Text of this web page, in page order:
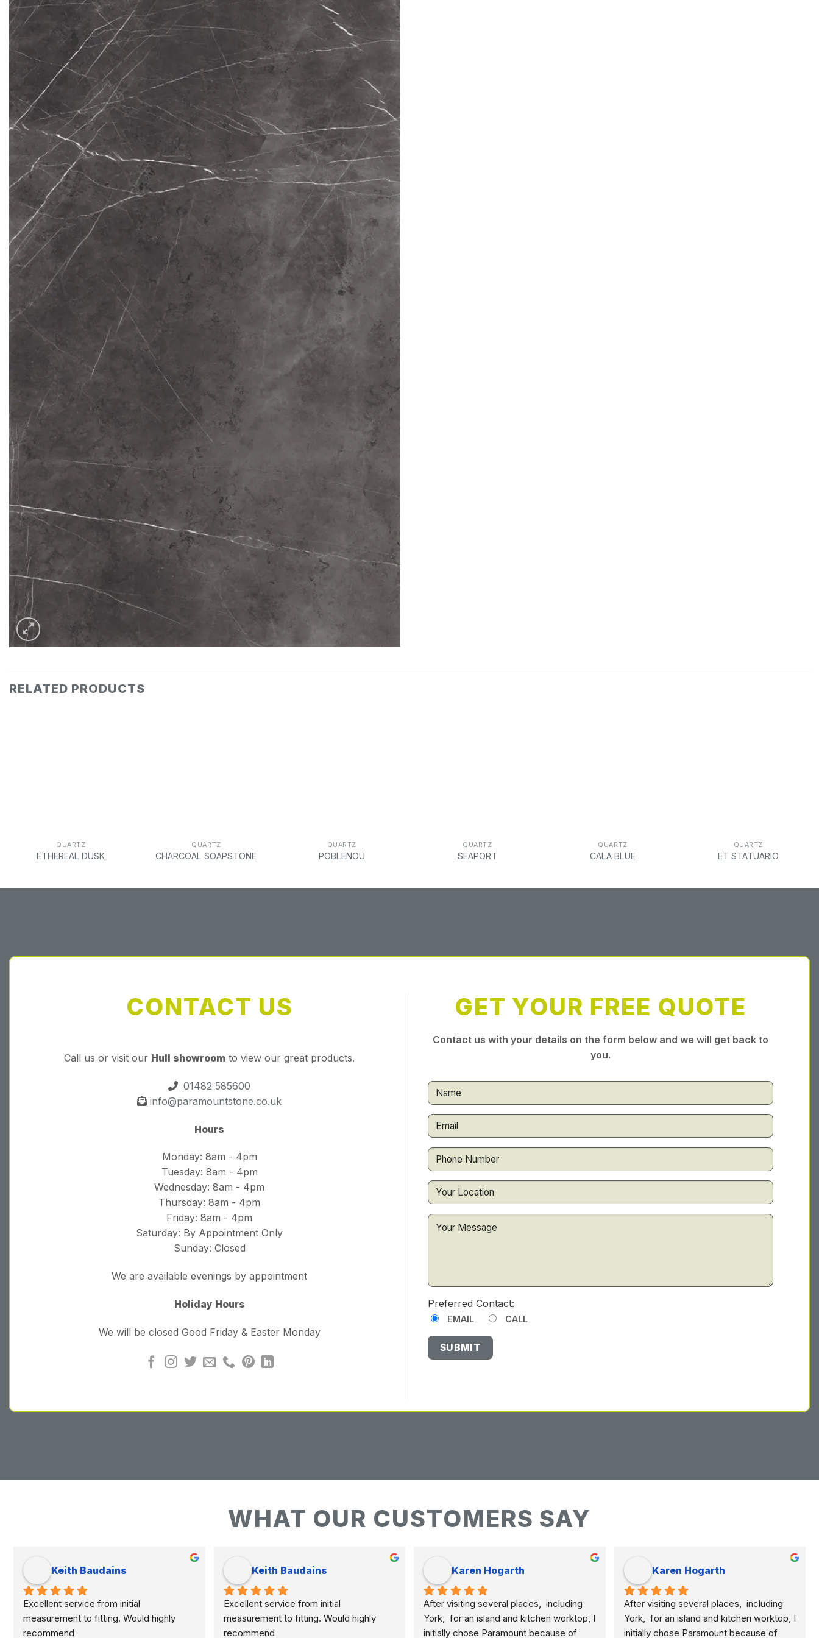
RELATED PRODUCTS
QUARTZ
ETHEREAL DUSK
QUARTZ
CHARCOAL SOAPSTONE
QUARTZ
POBLENOU
QUARTZ
SEAPORT
QUARTZ
CALA BLUE
QUARTZ
ET STATUARIO
CONTACT US
Call us or visit our Hull showroom to view our great products.
01482 585600
info@paramountstone.co.uk
Hours
Monday: 8am - 4pm
Tuesday: 8am - 4pm
Wednesday: 8am - 4pm
Thursday: 8am - 4pm
Friday: 8am - 4pm
Saturday: By Appointment Only
Sunday: Closed
We are available evenings by appointment
Holiday Hours
We will be closed Good Friday & Easter Monday
GET YOUR FREE QUOTE
Contact us with your details on the form below and we will get back to
you.
Preferred Contact:
EMAIL CALL
WHAT OUR CUSTOMERS SAY
Keith Baudains
Excellent service from initial
measurement to fitting. Would highly
recommend
Keith Baudains
Excellent service from initial
measurement to fitting. Would highly
recommend
Karen Hogarth
After visiting several places,  including
York,  for an island and kitchen worktop, I
initially chose Paramount because of
Karen Hogarth
After visiting several places,  including
York,  for an island and kitchen worktop, I
initially chose Paramount because of